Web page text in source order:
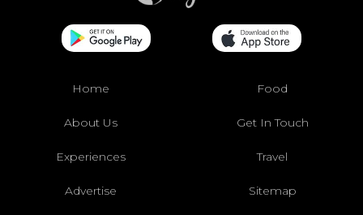
Home Food
About Us Get In Touch
Experiences Travel
Advertise Sitemap